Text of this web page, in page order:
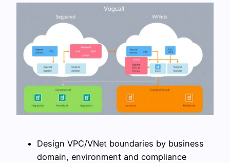
Design VPC/VNet boundaries by business
domain, environment and compliance